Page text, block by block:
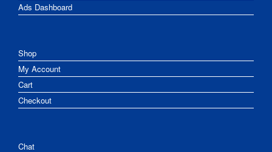
Ads Dashboard
Shop
My Account
Cart
Checkout
Chat